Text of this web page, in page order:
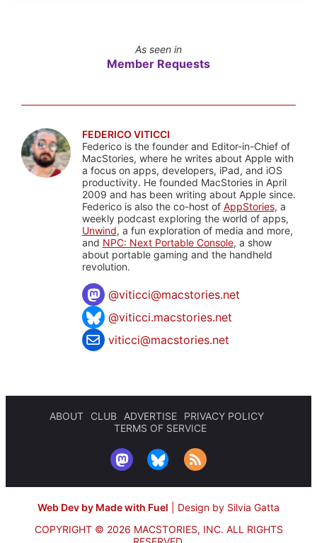
As seen in
Member Requests
FEDERICO VITICCI
Federico is the founder and Editor-in-Chief of
MacStories, where he writes about Apple with
a focus on apps, developers, iPad, and iOS
productivity. He founded MacStories in April
2009 and has been writing about Apple since.
Federico is also the co-host of AppStories, a
weekly podcast exploring the world of apps,
Unwind, a fun exploration of media and more,
and NPC: Next Portable Console, a show
about portable gaming and the handheld
revolution.
@viticci@macstories.net
@viticci.macstories.net
viticci@macstories.net
ABOUT CLUB ADVERTISE
PRIVACY POLICY
TERMS OF SERVICE
Web Dev by Made with Fuel
Design by Silvia Gatta
COPYRIGHT © 2026 MACSTORIES, INC. ALL RIGHTS